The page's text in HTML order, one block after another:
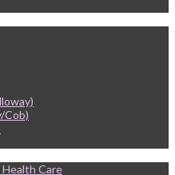
Cob)
Care